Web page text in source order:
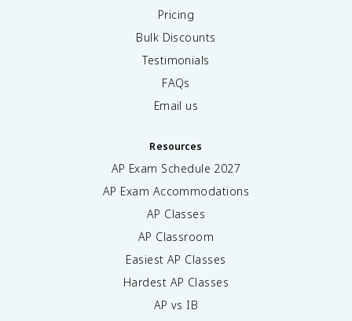
Pricing
Bulk Discounts
Testimonials
FAQs
Email us
Resources
AP Exam Schedule 2027
AP Exam Accommodations
AP Classes
AP Classroom
Easiest AP Classes
Hardest AP Classes
AP vs IB